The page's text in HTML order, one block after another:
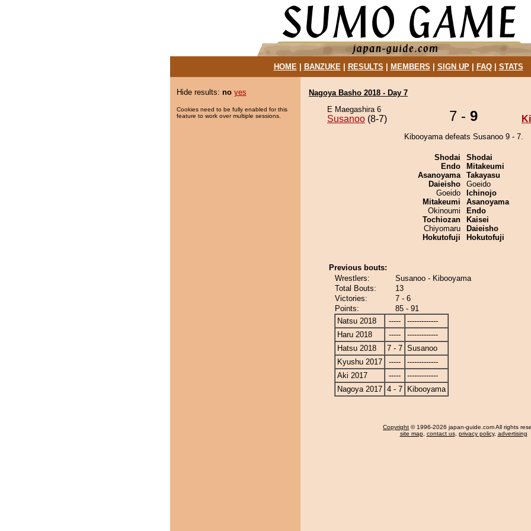
HOME| BANZUKE| RESULTS MEMBERS SIGN UP| FAQ| STATS
Hide results: no yes
Cookies need to be fully enabled for this
feature to work over multiple sessions.
Nagoya Basho 2018 - Day 7
E Maegashira 6
Susanoo (8-7) 7 - 9
Kibooyama defeats Susanoo 9 - 7.
Shodai
Endo
Asanoyama
Daieisho
Goeido
Mitakeumi
Okinoumi
Tochiozan
Chiyomaru
Hokutofuji
Shodai
Mitakeumi
Takayasu
Goeido
Ichinojo
Asanoyama
Endo
Kaisei
Daieisho
Hokutofuji
Previous bouts:
Wrestlers:
Susanoo - Kibooyama
Total Bouts:
13
Victories:
7 - 6
Points:
85 - 91
Natsu 2018
-----
-------------
Haru 2018
-----
-------------
Hatsu 2018
7 - 7 Susanoo
Kyushu 2017
-----
-------------
Aki 2017
-----
-------------
Nagoya 2017 4 - 7 Kibooyama
Copyright © 1996-2026 japan-guide.com All rights
site map, contact us, privacy policy, advertising